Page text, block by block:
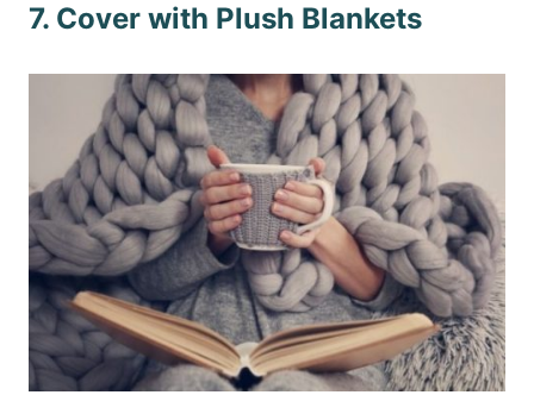
7. Cover with Plush Blankets